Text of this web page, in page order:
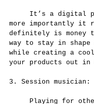
more importantly it
definitely is money
way to stay in
while creating a
your products out in
3. Session musician: